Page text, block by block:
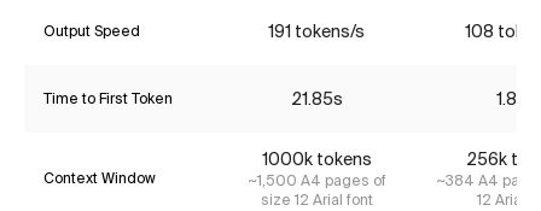
Output Speed 191 tokens/s 108
Time to First Token 21.85s 1.83s
Context Window
1000k tokens
~1,500 A4 pages of
size 12 Arial font
256k
~384 A4
12 Arial